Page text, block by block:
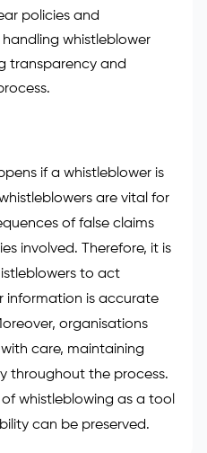
policies and
whistleblower
transparency and
if a whistleblower is
are vital for
of false claims
involved. Therefore, it is
to act
information is accurate
organisations
care, maintaining
throughout the process.
whistleblowing as a tool
can be preserved.